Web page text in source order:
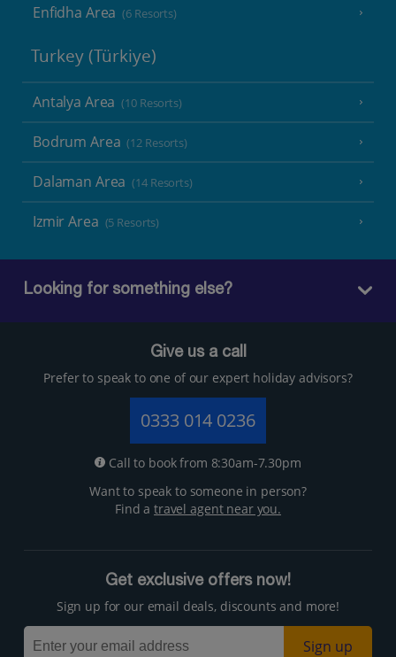
Enfidha Area (6 Resorts)
Turkey (Türkiye)
Antalya Area (10 Resorts)
Bodrum Area (12 Resorts)
Dalaman Area (14 Resorts)
Izmir Area (5 Resorts)
Looking for something else?
Give us a call
Prefer to speak to one of our expert holiday advisors?
0333 014 0236
Call to book from 8:30am-7.30pm
Want to speak to someone in person?
Find atravel agent near you.
Get exclusive offers now!
Sign up for our email deals, discounts and more!
Sign up